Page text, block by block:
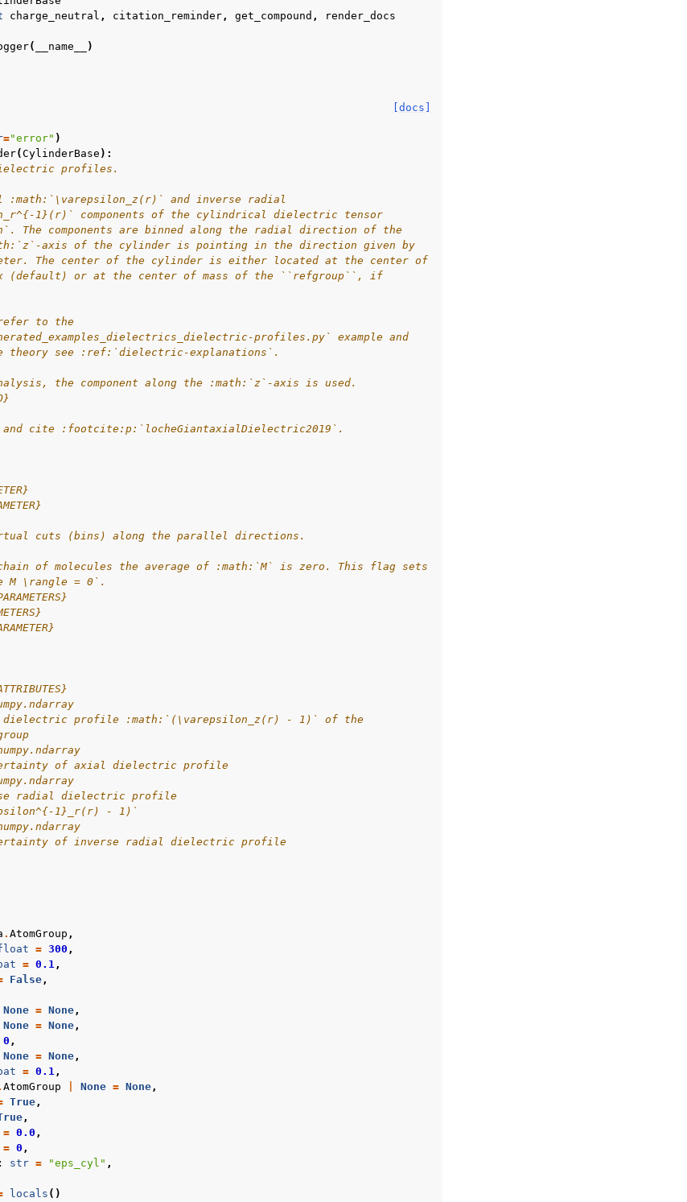
charge_neutral , citation_reminder, get_compound , render_docs
( __name__ )
[docs]
="error" )
(CylinderBase ):
profiles.
:math:`\varepsilon_z(r)` and inverse radial
1}(r)` components of the cylindrical dielectric tensor
The components are binned along the radial direction of the
axis of the cylinder is pointing in the direction given by
The center of the cylinder is either located at the center of
(default) or at the center of mass of the ``refgroup``, if
to the
profiles.py` example and
theory see :ref:`dielectric-explanations`.
the component along the :math:`z`-axis is used.
cite :footcite:p:`locheGiantaxialDielectric2019`.
cuts (bins) along the parallel directions.
of molecules the average of :math:`M` is zero. This flag sets
M \rangle = 0`.
profile :math:`(\varepsilon_z(r) - 1)` of the
of axial dielectric profile
radial dielectric profile
1}_r(r) - 1)`
of inverse radial dielectric profile
. AtomGroup ,
= 300 ,
= 0.1,
False,
None = None,
None = None,
0 ,
None = None,
= 0.1,
AtomGroup None = None,
True,
,
= 0.0 ,
= 0 ,
str = "eps_cyl" ,
locals ()